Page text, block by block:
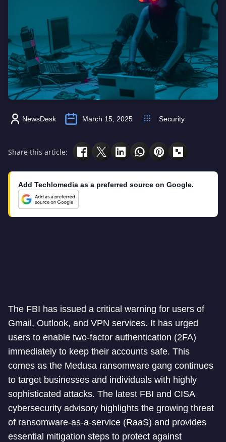
NewsDesk March 15, 2025 Security
Share this article:
Add Techlomedia as a preferred source on Google.
The FBI has issued a critical warning for users of
Gmail, Outlook, and VPN services. It has urged
users to enable two-factor authentication (2FA)
immediately to keep their accounts safe. This
comes as the Medusa ransomware gang continues
to target businesses and individuals with highly
sophisticated attacks. The latest FBI and CISA
cybersecurity advisory highlights the growing threat
of ransomware-as-a-service (RaaS) and provides
essential mitigation steps to protect against